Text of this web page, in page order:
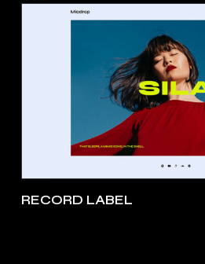
RECORD LABEL